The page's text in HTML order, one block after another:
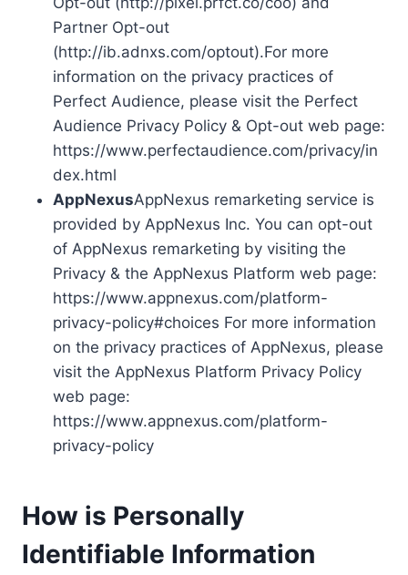
Partner Opt-out
(http://ib.adnxs.com/optout).For more
information on the privacy practices of
Perfect Audience, please visit the Perfect
Audience Privacy Policy & Opt-out web page:
https://www.perfectaudience.com/privacy/in
dex.html
AppNexusAppNexus remarketing service is
provided by AppNexus Inc. You can opt-out
of AppNexus remarketing by visiting the
Privacy & the AppNexus Platform web page:
https://www.appnexus.com/platform-
privacy-policy#choices For more information
on the privacy practices of AppNexus, please
visit the AppNexus Platform Privacy Policy
web page:
https://www.appnexus.com/platform-
privacy-policy
How is Personally
Identifiable Information